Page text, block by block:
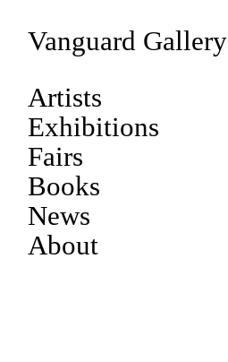
Vanguard Gallery
Artists
Exhibitions
Fairs
Books
News
About